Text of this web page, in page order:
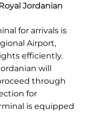
Jordanian
for arrivals is
Airport,
efficiently.
will
through
for
is equipped